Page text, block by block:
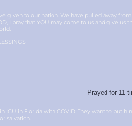
given to our nation. We have pulled away
I pray that YOU may come to us and give us
Prayed for 11
ICU in Florida with COVID. They want to put
salvation.